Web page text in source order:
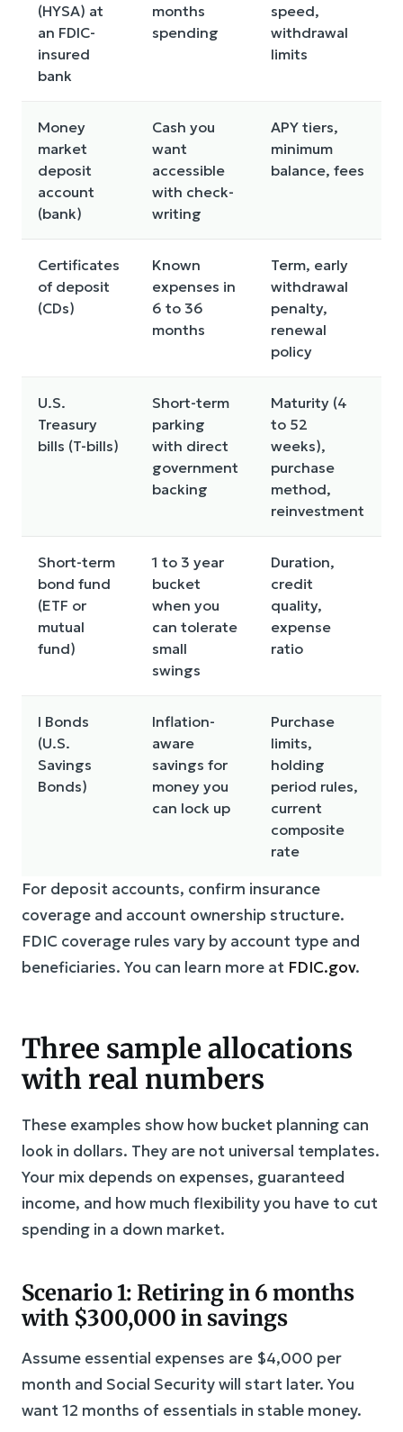
(HYSA) at
an FDIC-
insured
bank
months
spending
speed,
withdrawal
limits
Money
market
deposit
account
(bank)
Cash you
want
accessible
with check-
writing
APY tiers,
minimum
balance, fees
Certificates
of deposit
(CDs)
Known
expenses in
6 to 36
months
Term, early
withdrawal
penalty,
renewal
policy
U.S.
Treasury
bills (T-bills)
Short-term
parking
with direct
government
backing
Maturity (4
to 52
weeks),
purchase
method,
reinvestment
Short-term
bond fund
(ETF or
mutual
fund)
1 to 3 year
bucket
when you
can tolerate
small
swings
Duration,
credit
quality,
expense
ratio
I Bonds
(U.S.
Savings
Bonds)
Inflation-
aware
savings for
money you
can lock up
Purchase
limits,
holding
period rules,
current
composite
rate
For deposit accounts, confirm insurance
coverage and account ownership structure.
FDIC coverage rules vary by account type and
beneficiaries. You can learn more at FDIC.gov.
Three sample allocations
with real numbers
These examples show how bucket planning can
look in dollars. They are not universal templates.
Your mix depends on expenses, guaranteed
income, and how much flexibility you have to cut
spending in a down market.
Scenario 1: Retiring in 6 months
with $300,000 in savings
Assume essential expenses are $4,000 per
month and Social Security will start later. You
want 12 months of essentials in stable money.